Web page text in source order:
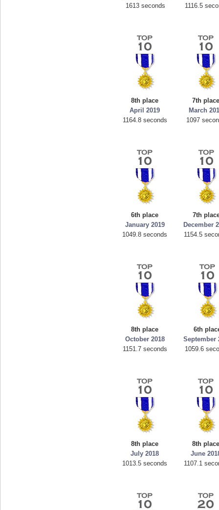
1613 seconds
1116.5
8th place
April 2019
1164.8 seconds
7th
March
1097
6th place
January 2019
1049.8 seconds
7th
December
1154.5
8th place
October 2018
1151.7 seconds
6th
September
1059.6
8th place
July 2018
1013.5 seconds
8th
June
1107.1